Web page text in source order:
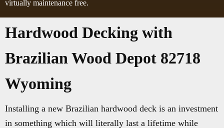
virtually maintenance free.
Hardwood Decking with
Brazilian Wood Depot 82718
Wyoming
Installing a new Brazilian hardwood deck is an investment
in something which will literally last a lifetime while